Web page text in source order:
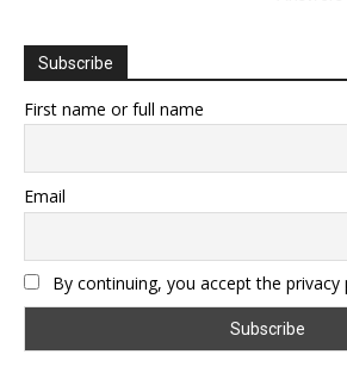
Subscribe
First name or full name
Email
By continuing, you accept the privacy